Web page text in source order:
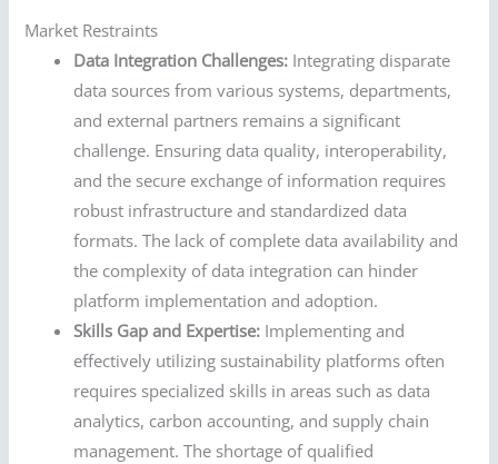
Market Restraints
Data Integration Challenges: Integrating disparate
data sources from various systems, departments,
and external partners remains a significant
challenge. Ensuring data quality, interoperability,
and the secure exchange of information requires
robust infrastructure and standardized data
formats. The lack of complete data availability and
the complexity of data integration can hinder
platform implementation and adoption.
Skills Gap and Expertise: Implementing and
effectively utilizing sustainability platforms often
requires specialized skills in areas such as data
analytics, carbon accounting, and supply chain
management. The shortage of qualified